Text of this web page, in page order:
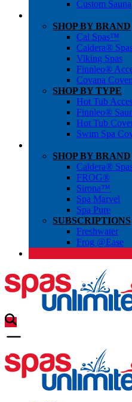
Custom Sauna
SHOP BY BRAND
Cal Spas™
Caldera®
Viking Spas
Finnleo®
Covana
SHOP BY TYPE
Hot Tub
Finnleo®
Hot Tub
Swim Spa
SHOP BY BRAND
Caldera®
FROG®
Sirona™
Spa Marvel
Spa Pure
SUBSCRIPTIONS
Freshwater
Frog @Ease